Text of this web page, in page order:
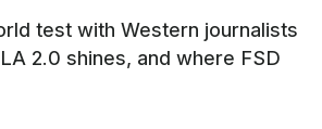
test with Western journalists
2.0 shines, and where FSD